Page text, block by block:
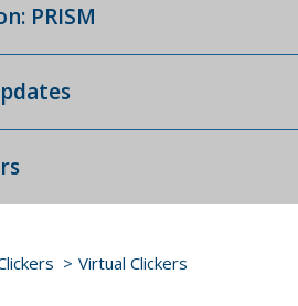
PRISM
Virtual Clickers